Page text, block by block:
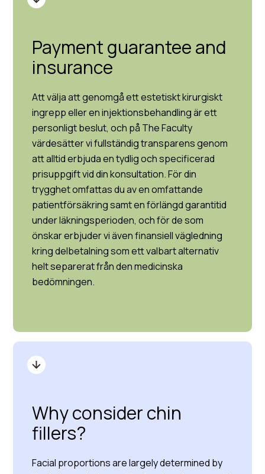
Payment guarantee and
insurance
Att välja att genomgå ett estetiskt kirurgiskt
ingrepp eller en injektionsbehandling är ett
personligt beslut, och på The Faculty
värdesätter vi fullständig transparens genom
att alltid erbjuda en tydlig och specificerad
prisuppgift vid din konsultation. För din
trygghet omfattas du av en omfattande
patientförsäkring samt en förlängd garantitid
under läkningsperioden, och för de som
önskar erbjuder vi även finansiell vägledning
kring delbetalning som ett valbart alternativ
helt separerat från den medicinska
bedömningen.
Why consider chin
fillers?
Facial proportions are largely determined by